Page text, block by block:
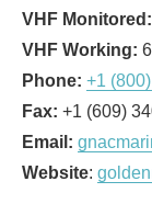
VHF Monitored:
VHF Working:
Phone: +1
Fax: +1 (609)
Email:
Website: